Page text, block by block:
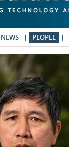
NEWS PEOPLE